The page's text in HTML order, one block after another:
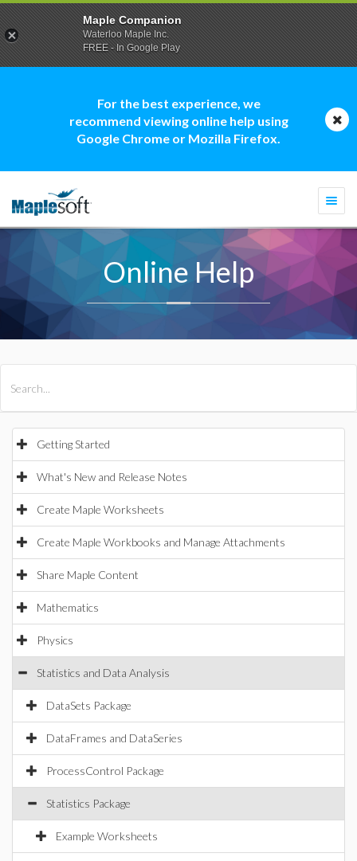
For the best experience, we
recommend viewing online help using
Google Chrome or Mozilla Firefox.
Online Help
Getting Started
What's New and Release Notes
Create Maple Worksheets
Create Maple Workbooks and Manage Attachments
Share Maple Content
Mathematics
Physics
Statistics and Data Analysis
DataSets Package
DataFrames and DataSeries
ProcessControl Package
Statistics Package
Example Worksheets
Maple Companion
Waterloo Maple Inc.
FREE - In Google Play